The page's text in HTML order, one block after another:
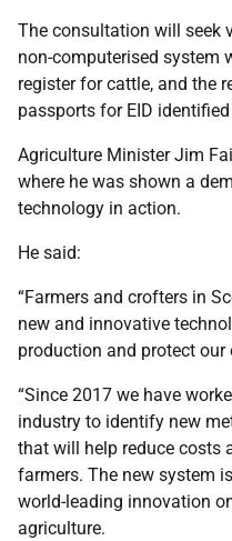
The consultation will seek
non-computerised system
register for cattle, and the
passports for EID
Agriculture Minister Jim
where he was shown a
technology in action.
He said:
“Farmers and crofters in
new and innovative
production and protect our
“Since 2017 we have
industry to identify new
that will help reduce costs
farmers. The new system
world-leading innovation
agriculture.